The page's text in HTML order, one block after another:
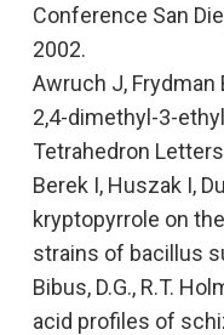
Conference San
2002.
Awruch J, Frydman
2,4-dimethyl-3-
Tetrahedron
Berek I, Huszak I,
kryptopyrrole on
strains of bacillus
Bibus, D.G., R.T.
acid profiles of